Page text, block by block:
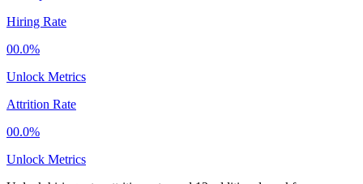
Hiring Rate
00.0%
Unlock Metrics
Attrition Rate
00.0%
Unlock Metrics